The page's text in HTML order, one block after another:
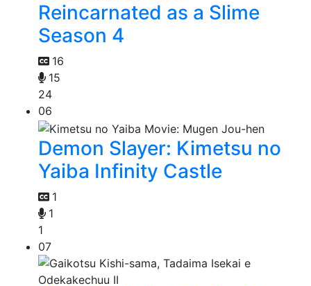
Reincarnated as a Slime
Season 4
16
15
24
06
Demon Slayer: Kimetsu no
Yaiba Infinity Castle
1
1
1
07